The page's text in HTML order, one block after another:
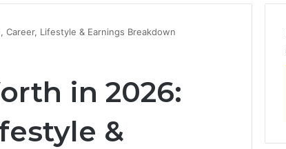
Lifestyle & Earnings Breakdown
in 2026:
&